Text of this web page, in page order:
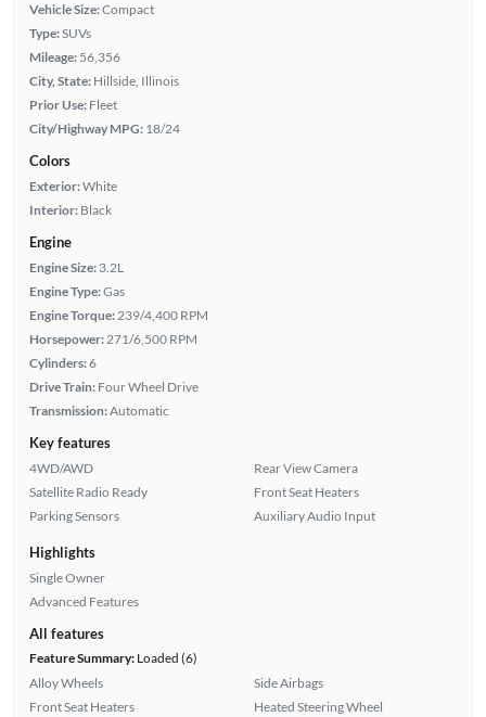
Vehicle Size:Compact
Type:SUVs
Mileage: 56,356
City, State: Hillside, Illinois
Prior Use: Fleet
City/Highway MPG: 18/24
Colors
Exterior:White
Interior: Black
Engine
Engine Size: 3.2L
Engine Type:Gas
Engine Torque:239/4,400 RPM
Horsepower:271/6,500 RPM
Cylinders:6
Drive Train: Four Wheel Drive
Transmission:Automatic
Key features
4WD/AWD
Satellite Radio Ready
Parking Sensors
Rear View Camera
Front Seat Heaters
Auxiliary Audio Input
Highlights
Single Owner
Advanced Features
All features
Feature Summary:Loaded (6)
Alloy Wheels
Front Seat Heaters
Side Airbags
Heated Steering Wheel